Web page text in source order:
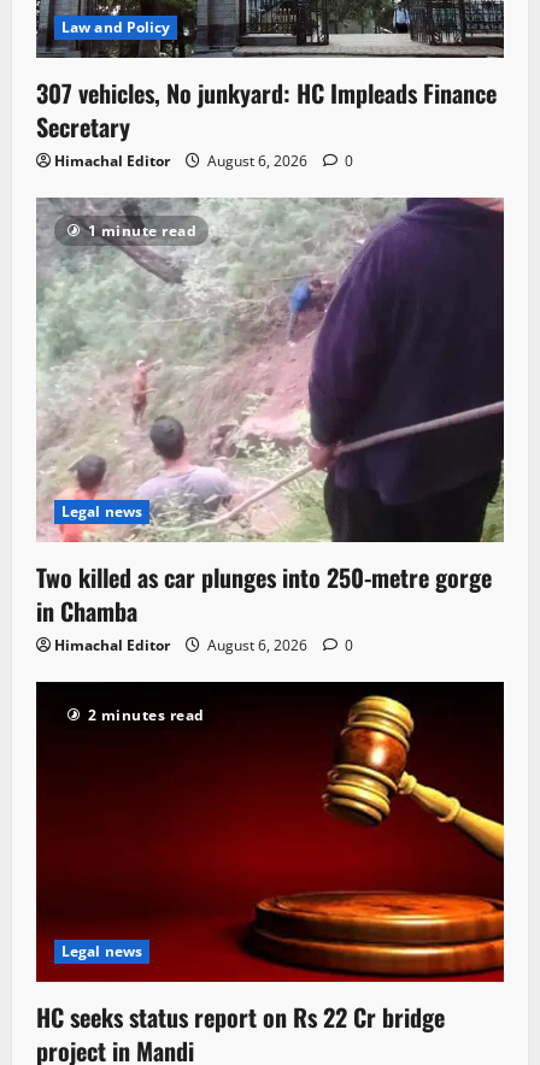
Law and Policy
307 vehicles, No junkyard: HC Impleads Finance
Secretary
Himachal Editor August 6, 2026 0
1 minute read
Legal news
Two killed as car plunges into 250-metre gorge
in Chamba
Himachal Editor August 6, 2026 0
2 minutes read
Legal news
HC seeks status report on Rs 22 Cr bridge
project in Mandi